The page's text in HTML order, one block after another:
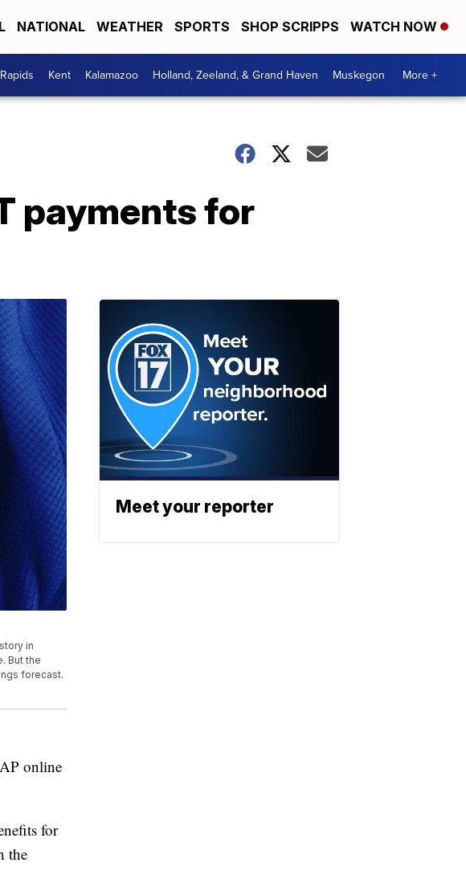
NATIONAL WEATHER SPORTS SHOP SCRIPPS WATCH NOW
Kent Kalamazoo Holland, Zeeland, & Grand Haven Muskegon More +
payments for
in
But the
forecast.
online
for
the
Meet your reporter